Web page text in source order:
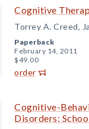
Cognitive
Torrey A. Creed,
Paperback
February 14, 2011
$49.00
order
Cognitive-
Disorders: